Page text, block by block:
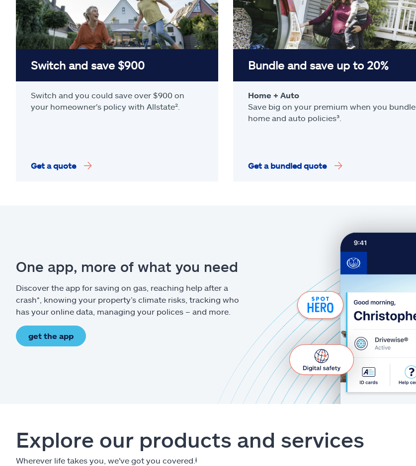
Switch and save $900
Switch and you could save over $900 on
your homeowner's policy with Allstate².
Get a quote
Bundle and save up to 20%
Home + Auto
Save big on your premium when you bundle
home and auto policies³.
Get a bundled quote
One app, more of what you need
Discover the app for saving on gas, reaching help after a
crash*, knowing your property’s climate risks, tracking who
has your online data, managing your polices – and more.
get the app
Explore our products and services
Wherever life takes you, we've got you covered. ⱡ